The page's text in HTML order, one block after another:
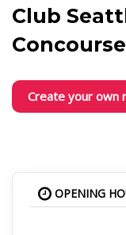
Club
Create your own
OPENING